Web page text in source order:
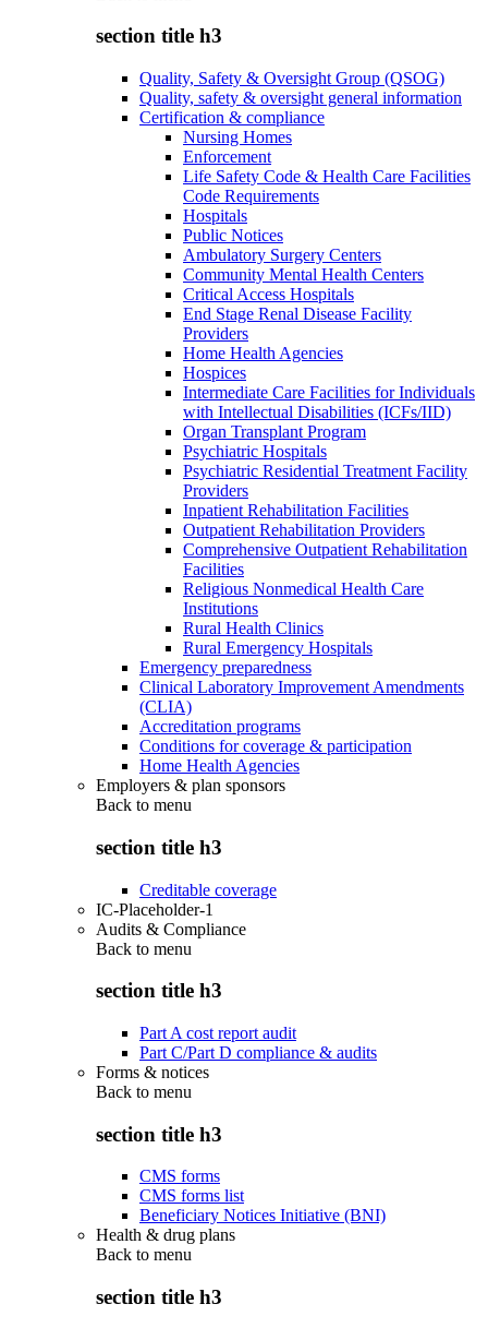
section title h3
Quality, Safety & Oversight Group (QSOG)
Quality, safety & oversight general information
Certification & compliance
Nursing Homes
Enforcement
Life Safety Code & Health Care Facilities
Code Requirements
Hospitals
Public Notices
Ambulatory Surgery Centers
Community Mental Health Centers
Critical Access Hospitals
End Stage Renal Disease Facility
Providers
Home Health Agencies
Hospices
Intermediate Care Facilities for Individuals
with Intellectual Disabilities (ICFs/IID)
Organ Transplant Program
Psychiatric Hospitals
Psychiatric Residential Treatment Facility
Providers
Inpatient Rehabilitation Facilities
Outpatient Rehabilitation Providers
Comprehensive Outpatient Rehabilitation
Facilities
Religious Nonmedical Health Care
Institutions
Rural Health Clinics
Rural Emergency Hospitals
Emergency preparedness
Clinical Laboratory Improvement Amendments
(CLIA)
Accreditation programs
Conditions for coverage & participation
Home Health Agencies
Employers & plan sponsors
Back to menu
section title h3
Creditable coverage
IC-Placeholder-1
Audits & Compliance
Back to menu
section title h3
Part A cost report audit
Part C/Part D compliance & audits
Forms & notices
Back to menu
section title h3
CMS forms
CMS forms list
Beneficiary Notices Initiative (BNI)
Health & drug plans
Back to menu
section title h3